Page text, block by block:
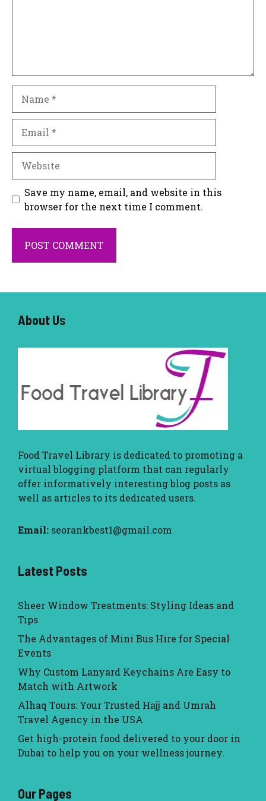
Save my name, email, and website in this
browser for the next time I comment.
About Us
Food Travel Library is dedicated to promoting a
virtual blogging platform that can regularly
offer informatively interesting blog posts as
well as articles to its dedicated users.
Email: seorankbest1@gmail.com
Latest Posts
Sheer Window Treatments: Styling Ideas and
Tips
The Advantages of Mini Bus Hire for Special
Events
Why Custom Lanyard Keychains Are Easy to
Match with Artwork
Alhaq Tours: Your Trusted Hajj and Umrah
Travel Agency in the USA
Get high-protein food delivered to your door in
Dubai to help you on your wellness journey.
Our Pages